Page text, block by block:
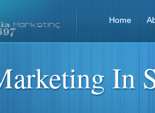
Home
In